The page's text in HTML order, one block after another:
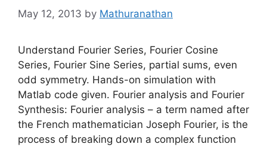
May 12, 2013 by Mathuranathan
Understand Fourier Series, Fourier Cosine
Series, Fourier Sine Series, partial sums, even
odd symmetry. Hands-on simulation with
Matlab code given. Fourier analysis and Fourier
Synthesis: Fourier analysis – a term named after
the French mathematician Joseph Fourier, is the
process of breaking down a complex function